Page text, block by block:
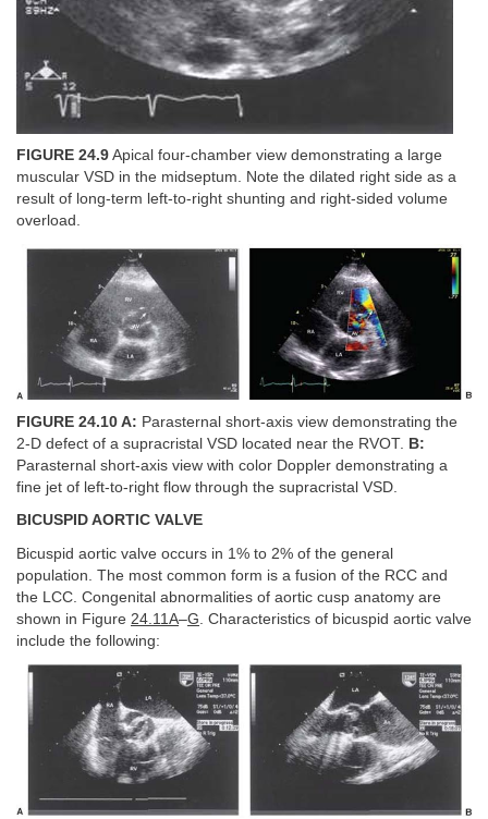
FIGURE 24.9 Apical four-chamber view demonstrating a large
muscular VSD in the midseptum. Note the dilated right side as a
result of long-term left-to-right shunting and right-sided volume
overload.
FIGURE 24.10 A: Parasternal short-axis view demonstrating the
2-D defect of a supracristal VSD located near the RVOT.
B:
Parasternal short-axis view with color Doppler demonstrating a
fine jet of left-to-right flow through the supracristal VSD.
BICUSPID AORTIC VALVE
Bicuspid aortic valve occurs in 1% to 2% of the general
population. The most common form is a fusion of the RCC and
the LCC. Congenital abnormalities of aortic cusp anatomy are
shown in Figure 24.11A–G . Characteristics of bicuspid aortic valve
include the following: